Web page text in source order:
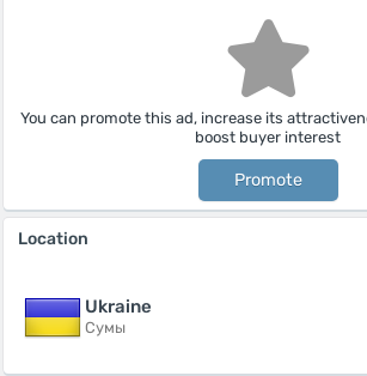
You can promote this ad, increase its
boost buyer interest
Promote
Location
Ukraine
Сумы